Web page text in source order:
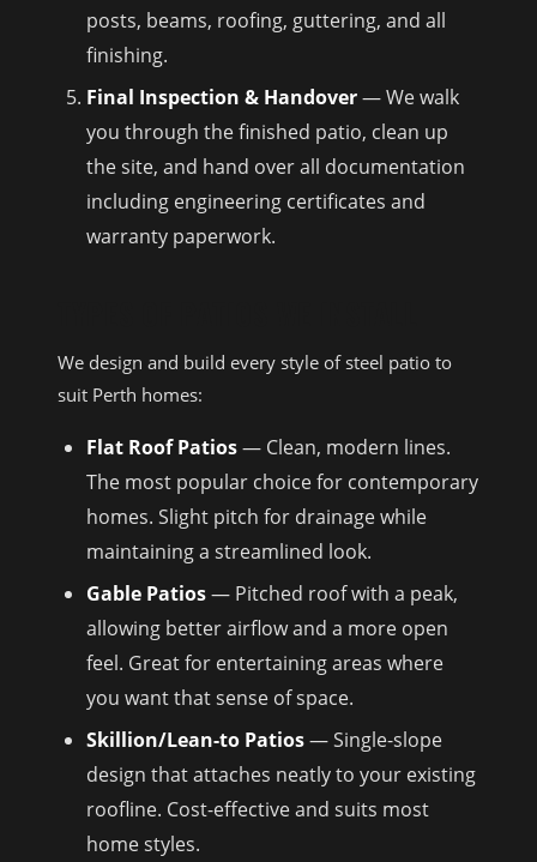
posts, beams, roofing, guttering, and all
finishing.
Final Inspection & Handover— We walk
you through the finished patio, clean up
the site, and hand over all documentation
including engineering certificates and
warranty paperwork.
We design and build every style of steel patio to
suit Perth homes:
Flat Roof Patios— Clean, modern lines.
The most popular choice for contemporary
homes. Slight pitch for drainage while
maintaining a streamlined look.
Gable Patios— Pitched roof with a peak,
allowing better airflow and a more open
feel. Great for entertaining areas where
you want that sense of space.
Skillion/Lean-to Patios— Single-slope
design that attaches neatly to your existing
roofline. Cost-effective and suits most
home styles.